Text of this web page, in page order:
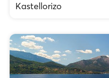
Kastellorizo